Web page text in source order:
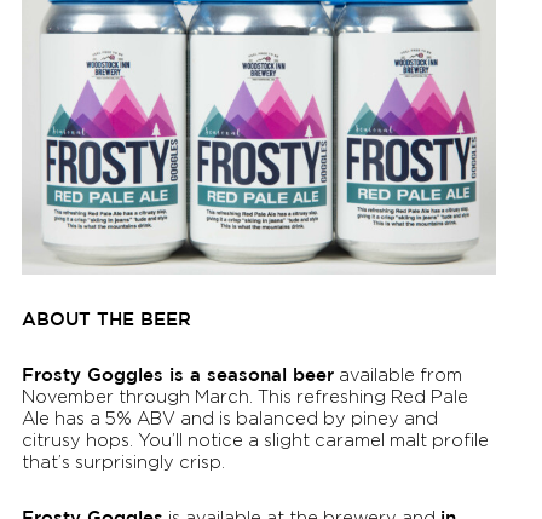
ABOUT THE BEER
Frosty Goggles is a seasonal beer available from
November through March. This refreshing Red Pale
Ale has a 5% ABV and is balanced by piney and
citrusy hops. You’ll notice a slight caramel malt profile
that’s surprisingly crisp.